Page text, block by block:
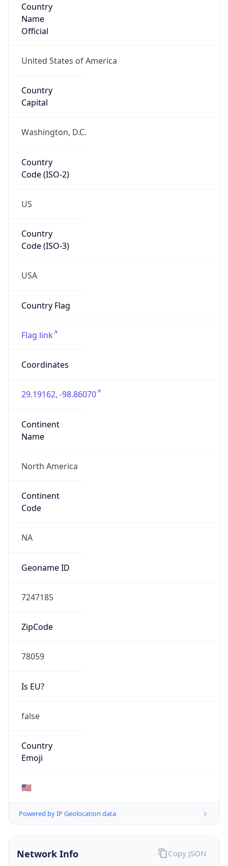
Country
Name
Official
United States of America
Country
Capital
Washington, D.C.
Country
Code (ISO-2)
US
Country
Code (ISO-3)
USA
Country Flag
Flag link
Coordinates
29.19162, -98.86070
Continent
Name
North America
Continent
Code
NA
Geoname ID
7247185
ZipCode
78059
Is EU?
false
Country
Emoji
🇺🇸
Powered by IP Geolocation data
Network Info Copy JSON